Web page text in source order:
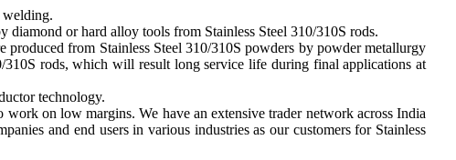
welding.
diamond or hard alloy tools from Stainless Steel 310/310S rods.
produced from Stainless Steel 310/310S powders by powder metallurgy
310S rods, which will result long service life during final applications at
technology.
on low margins. We have an extensive trader network across India
and end users in various industries as our customers for Stainless